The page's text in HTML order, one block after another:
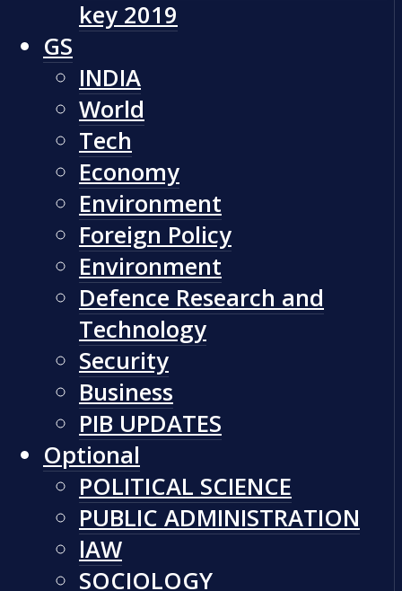
key 2019
GS
INDIA
World
Tech
Economy
Environment
Foreign Policy
Environment
Defence Research and
Technology
Security
Business
PIB UPDATES
Optional
POLITICAL SCIENCE
PUBLIC ADMINISTRATION
lAW
SOCIOLOGY